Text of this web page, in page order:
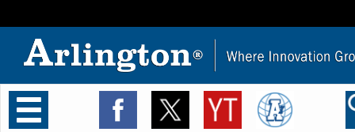
Toggle
navigation